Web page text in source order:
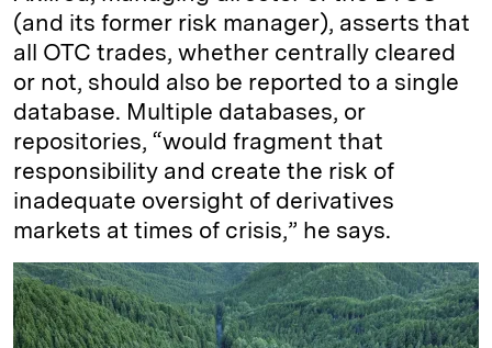
(and its former risk manager), asserts that
all OTC trades, whether centrally cleared
or not, should also be reported to a single
database. Multiple databases, or
repositories, “would fragment that
responsibility and create the risk of
inadequate oversight of derivatives
markets at times of crisis,” he says.